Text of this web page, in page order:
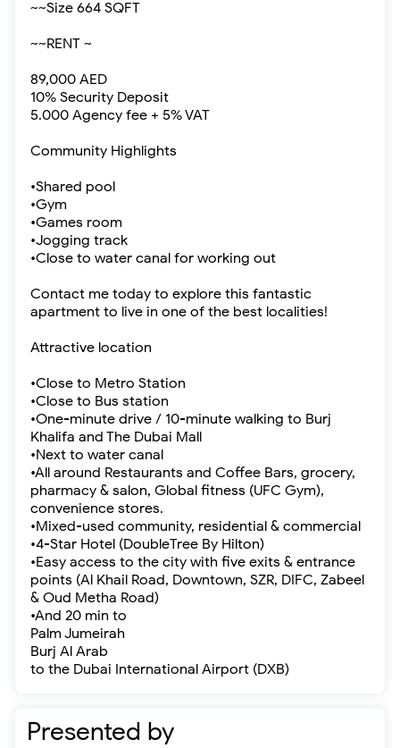
~~Size 664 SQFT
~~RENT ~
89,000 AED
10% Security Deposit
5.000 Agency fee + 5% VAT
Community Highlights
•Shared pool
•Gym
•Games room
•Jogging track
•Close to water canal for working out
Contact me today to explore this fantastic
apartment to live in one of the best localities!
Attractive location
•Close to Metro Station
•Close to Bus station
•One-minute drive / 10-minute walking to Burj
Khalifa and The Dubai Mall
•Next to water canal
•All around Restaurants and Coffee Bars, grocery,
pharmacy & salon, Global fitness (UFC Gym),
convenience stores.
•Mixed-used community, residential & commercial
•4-Star Hotel (DoubleTree By Hilton)
•Easy access to the city with five exits & entrance
points (Al Khail Road, Downtown, SZR, DIFC, Zabeel
& Oud Metha Road)
•And 20 min to
Palm Jumeirah
Burj Al Arab
to the Dubai International Airport (DXB)
Presented by